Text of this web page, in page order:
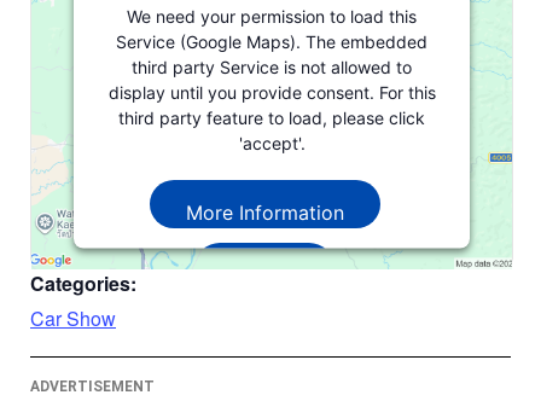
We need your permission to load this
Service (Google Maps). The embedded
third party Service is not allowed to
display until you provide consent. For this
third party feature to load, please click
'accept'.
More Information
Accept
Categories:
Car Show
ADVERTISEMENT